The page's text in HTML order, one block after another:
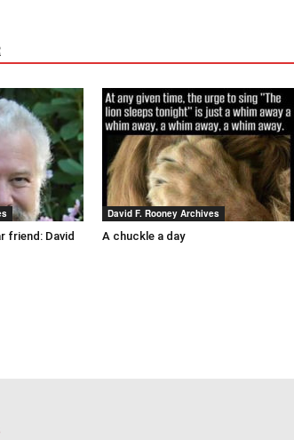
friend: David
David F. Rooney Archives
A chuckle a day